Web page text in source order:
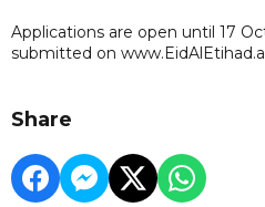
Applications are open until 17
submitted on
Share